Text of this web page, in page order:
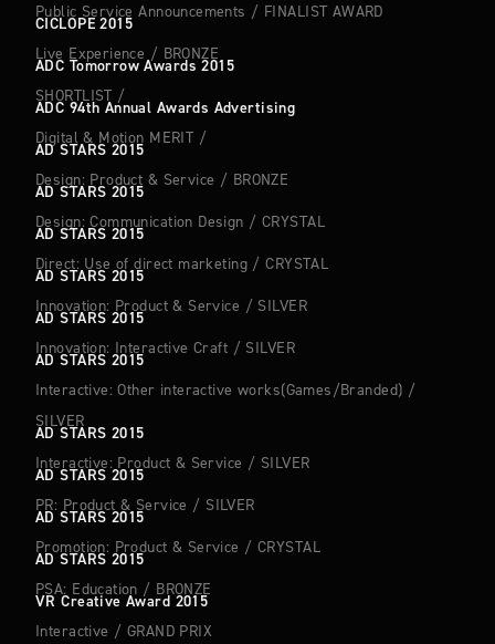
Public Service Announcements / FINALIST AWARD
CICLOPE 2015
Live Experience / BRONZE
ADC Tomorrow Awards 2015
SHORTLIST /
ADC 94th Annual Awards Advertising
Digital & Motion MERIT /
AD STARS 2015
Design: Product & Service / BRONZE
AD STARS 2015
Design: Communication Design /CRYSTAL
AD STARS 2015
Direct: Use of direct marketing /CRYSTAL
AD STARS 2015
Innovation: Product & Service / SILVER
AD STARS 2015
Innovation: Interactive Craft / SILVER
AD STARS 2015
Interactive: Other interactive works(Games/Branded) /
SILVER
AD STARS 2015
Interactive: Product & Service / SILVER
AD STARS 2015
PR: Product & Service / SILVER
AD STARS 2015
Promotion: Product & Service /CRYSTAL
AD STARS 2015
PSA: Education / BRONZE
VR Creative Award 2015
Interactive / GRAND PRIX